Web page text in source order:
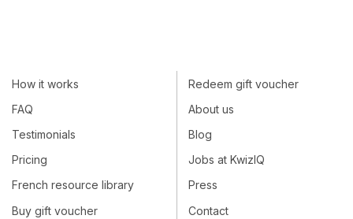
How it works
FAQ
Testimonials
Pricing
French resource library
Buy gift voucher
Redeem gift voucher
About us
Blog
Jobs at KwizIQ
Press
Contact